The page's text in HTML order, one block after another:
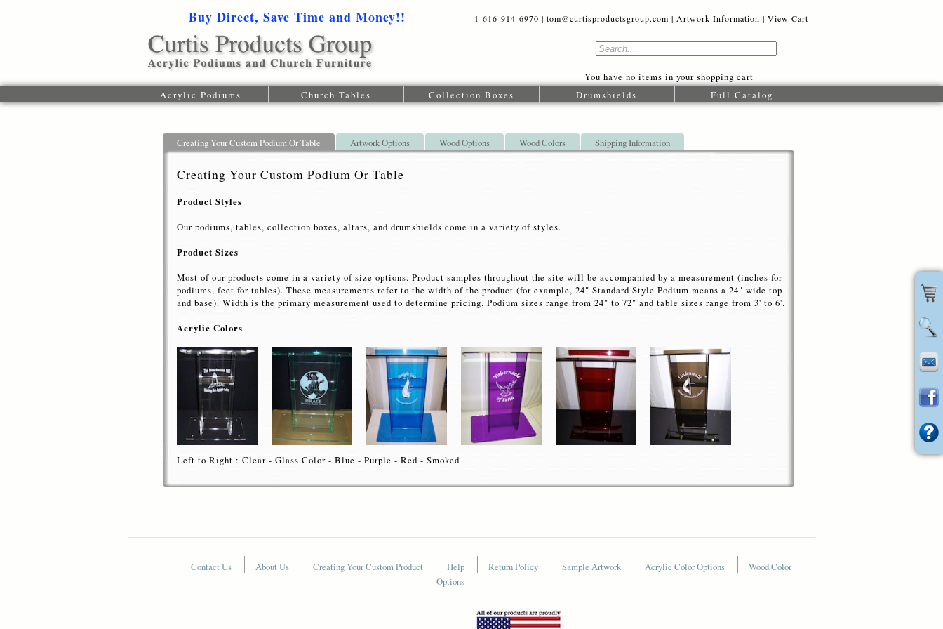
Buy Direct, Save Time and Money!! 1-616-914-6970 | tom@curtisproductsgroup.com | Artwork Information | View Cart
You have no items in your shopping cart
Acrylic Podiums
Church Tables Collection Boxes Drumshields Full Catalog
Creating Your Custom Podium Or Table Artwork Options Wood Options Wood Colors Shipping Information
Creating Your Custom Podium Or Table
Product Styles
Our podiums, tables, collection boxes, altars, and drumshields come in a variety of styles.
Product Sizes
Most of our products come in a variety of size options. Product samples throughout the site will be accompanied by a measurement (inches for
podiums, feet for tables). These measurements refer to the width of the product (for example, 24" Standard Style Podium means a 24" wide top
and base). Width is the primary measurement used to determine pricing. Podium sizes range from 24" to 72" and table sizes range from 3' to 6'.
Acrylic Colors
Left to Right : Clear - Glass Color - Blue - Purple - Red - Smoked
Contact Us About Us Creating Your Custom Product Help Return Policy Sample Artwork Acrylic Color Options
Wood Color
Options